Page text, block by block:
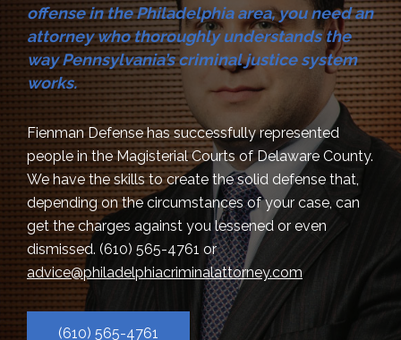
offense in the Philadelphia area, you need an
attorney who thoroughly understands the
way Pennsylvania’s criminal justice system
works.
Fienman Defense has successfully represented
people in the Magisterial Courts of Delaware County.
We have the skills to create the solid defense that,
depending on the circumstances of your case, can
get the charges against you lessened or even
dismissed. (610) 565-4761 or
advice@philadelphiacriminalattorney.com
(610) 565-4761